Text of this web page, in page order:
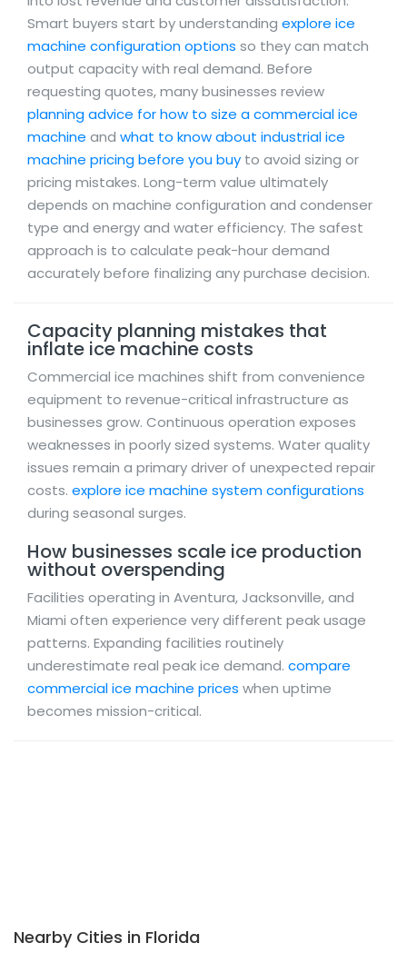
Smart buyers start by understanding explore ice
machine configuration options so they can match
output capacity with real demand. Before
requesting quotes, many businesses review
planning advice for how to size a commercial ice
machine and what to know about industrial ice
machine pricing before you buy to avoid sizing or
pricing mistakes. Long-term value ultimately
depends on machine configuration and condenser
type and energy and water efficiency. The safest
approach is to calculate peak-hour demand
accurately before finalizing any purchase decision.
Capacity planning mistakes that
inflate ice machine costs
Commercial ice machines shift from convenience
equipment to revenue-critical infrastructure as
businesses grow. Continuous operation exposes
weaknesses in poorly sized systems. Water quality
issues remain a primary driver of unexpected repair
costs. explore ice machine system configurations
during seasonal surges.
How businesses scale ice production
without overspending
Facilities operating in Aventura, Jacksonville, and
Miami often experience very different peak usage
patterns. Expanding facilities routinely
underestimate real peak ice demand. compare
commercial ice machine prices when uptime
becomes mission-critical.
Nearby Cities in Florida